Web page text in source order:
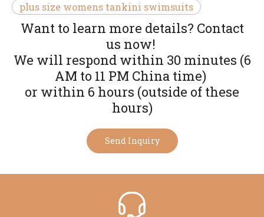
plus size womens tankini swimsuits
Want to learn more details? Contact
us now!
We will respond within 30 minutes (6
AM to 11 PM China time)
or within 6 hours (outside of these
hours)
Send Inquiry